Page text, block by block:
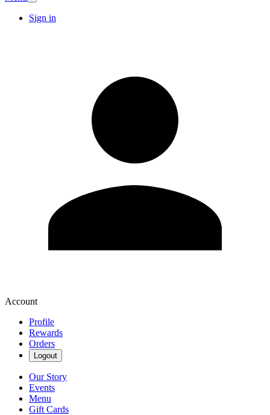
Sign in
Account
Profile
Rewards
Orders
Logout
Our Story
Events
Menu
Gift Cards